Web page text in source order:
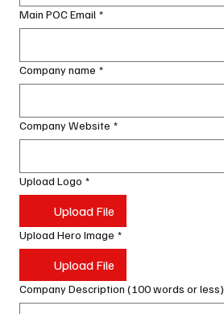
Main POC Email *
Company name *
Company Website *
Upload Logo *
Upload File
Upload Hero Image *
Upload File
Company Description (100 words or less)